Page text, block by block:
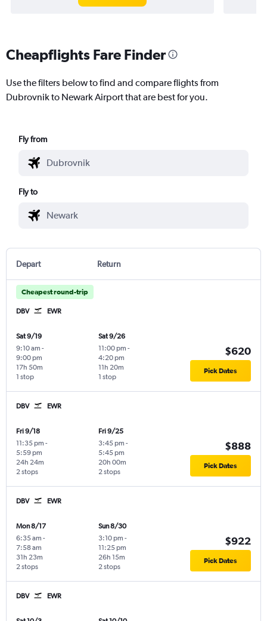
Cheapflights Fare Finder
Use the filters below to find and compare flights from
Dubrovnik to Newark Airport that are best for you.
Fly from
Fly to
Depart Return
Cheapest round-trip
DBV EWR
Sat 9/19
9:10 am -
9:00 pm
1 stop
17h 50m
Sat 9/26
11:00 pm -
4:20 pm
1 stop
11h 20m
$620
Pick Dates
DBV EWR
Fri 9/18
11:35 pm -
5:59 pm
2 stops
24h 24m
Fri 9/25
3:45 pm -
5:45 pm
2 stops
20h 00m
$888
Pick Dates
DBV EWR
Mon 8/17
6:35 am -
7:58 am
2 stops
31h 23m
Sun 8/30
3:10 pm -
11:25 pm
2 stops
26h 15m
$922
Pick Dates
DBV EWR